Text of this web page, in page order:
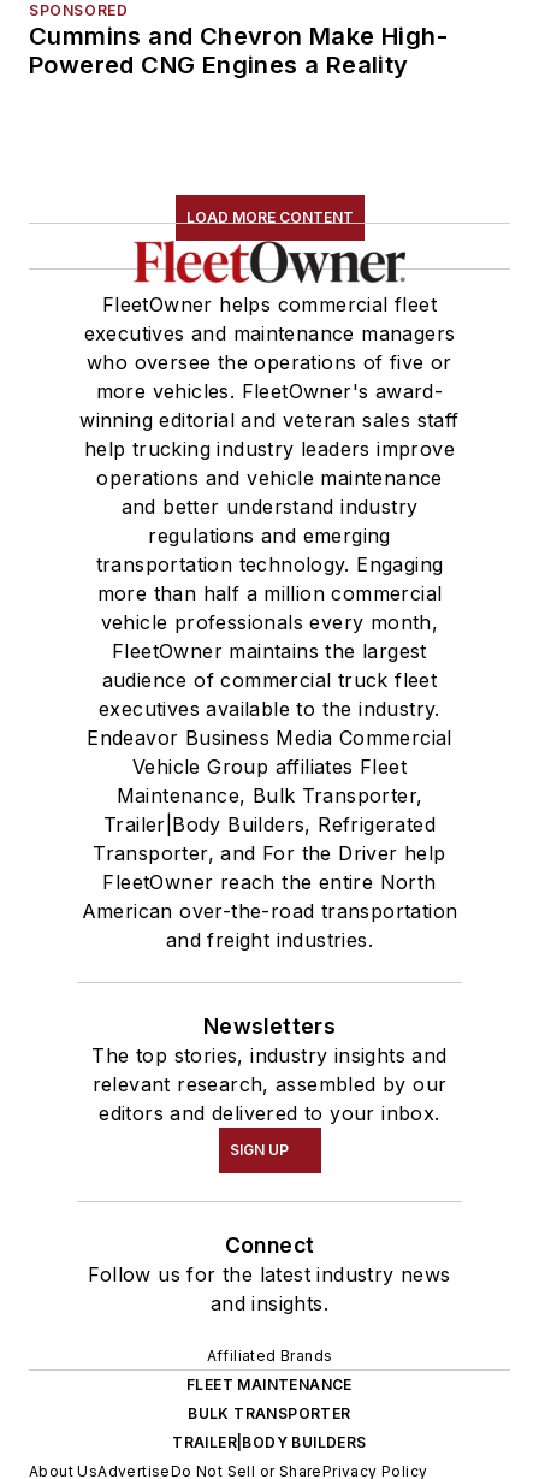
SPONSORED
Cummins and Chevron Make High-
Powered CNG Engines a Reality
LOAD MORE CONTENT
FleetOwner helps commercial fleet
executives and maintenance managers
who oversee the operations of five or
more vehicles. FleetOwner's award-
winning editorial and veteran sales staff
help trucking industry leaders improve
operations and vehicle maintenance
and better understand industry
regulations and emerging
transportation technology. Engaging
more than half a million commercial
vehicle professionals every month,
FleetOwner maintains the largest
audience of commercial truck fleet
executives available to the industry.
Endeavor Business Media Commercial
Vehicle Group affiliates Fleet
Maintenance, Bulk Transporter,
Trailer|Body Builders, Refrigerated
Transporter, and For the Driver help
FleetOwner reach the entire North
American over-the-road transportation
and freight industries.
Newsletters
The top stories, industry insights and
relevant research, assembled by our
editors and delivered to your inbox.
SIGN UP
Connect
Follow us for the latest industry news
and insights.
Affiliated Brands
FLEET MAINTENANCE
BULK TRANSPORTER
TRAILER|BODY BUILDERS
About UsAdvertiseDo Not Sell or SharePrivacy Policy